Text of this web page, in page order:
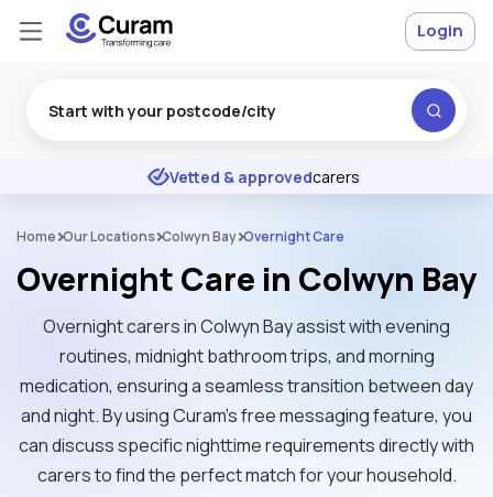
★ ★ ★ Excellent
Vetted & approvedcarers
Login
Home Our Locations Colwyn Bay Overnight Care
Overnight Care in Colwyn Bay
Overnight carers in Colwyn Bay assist with evening
routines, midnight bathroom trips, and morning
medication, ensuring a seamless transition between day
and night. By using Curam’s free messaging feature, you
can discuss specific nighttime requirements directly with
carers to find the perfect match for your household.